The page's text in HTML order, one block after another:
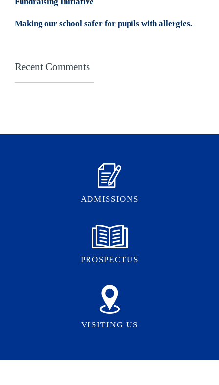
Fundraising Initiative
Making our school safer for pupils with allergies.
Recent Comments
ADMISSIONS
PROSPECTUS
VISITING US